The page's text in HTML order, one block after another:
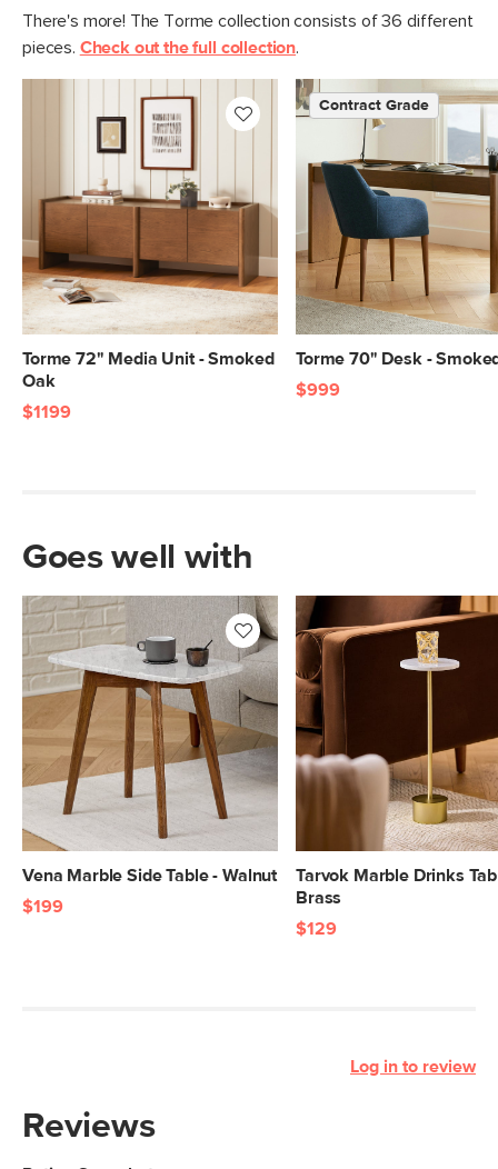
There's more! The Torme collection consists of 36 different
pieces. Check out the full collection.
Torme 72" Media Unit - Smoked
Oak
$1199
Torme 70" Desk -
Contract Grade
$999
Goes well with
Vena Marble Side Table - Walnut
$199
Tarvok Marble Drinks
Brass
$129
Log in to review